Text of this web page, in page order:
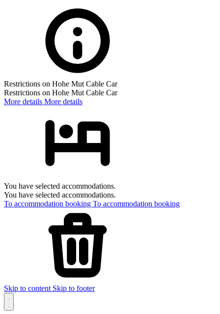
Restrictions on Hohe Mut Cable Car
Restrictions on Hohe Mut Cable Car
More details More details
You have selected accommodations.
You have selected accommodations.
To accommodation booking To accommodation booking
Skip to content Skip to footer